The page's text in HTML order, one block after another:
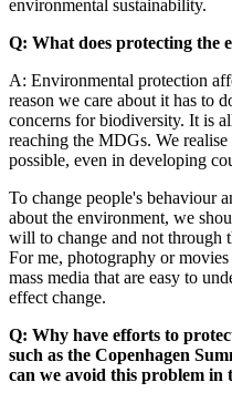
environmental sustainability.
Q: What does protecting the
A: Environmental protection
reason we care about it has to
concerns for biodiversity. It is
reaching the MDGs. We
possible, even in developing
To change people's behaviour
about the environment, we
will to change and not through
For me, photography or
mass media that are easy to
effect change.
Q: Why have efforts to
such as the Copenhagen
can we avoid this problem in